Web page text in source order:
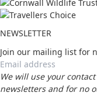
NEWSLETTER
Join our mailing list for
We will use your
newsletters and for no